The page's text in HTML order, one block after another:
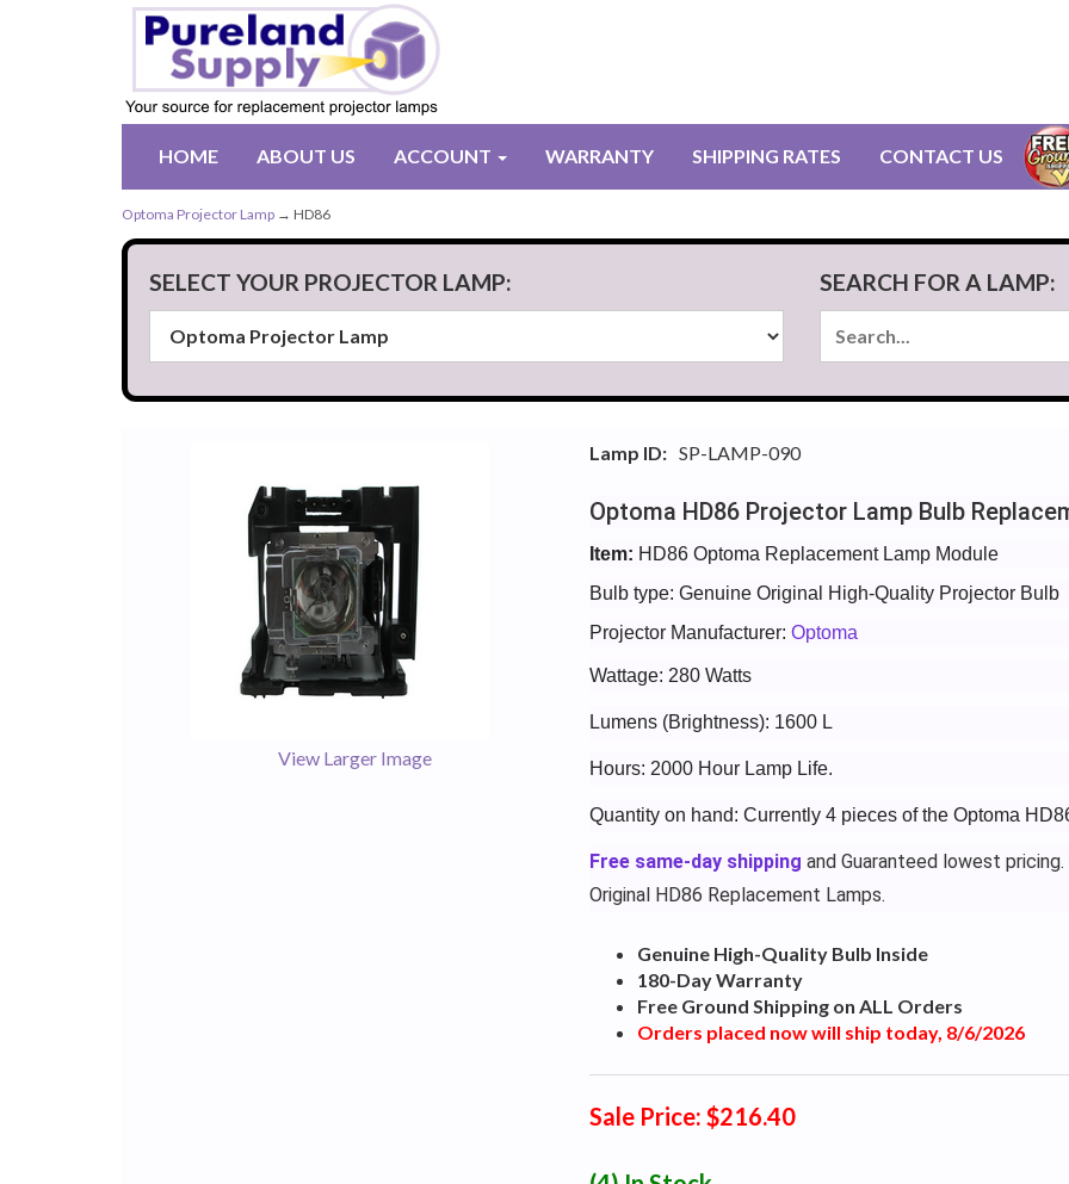
HOME ABOUT US ACCOUNT WARRANTY SHIPPING RATES CONTACT US
Optoma Projector Lamp → HD86
SELECT YOUR PROJECTOR LAMP: SEARCH FOR A LAMP:
View Larger Image
Lamp ID: SP-LAMP-090
Optoma HD86 Projector Lamp Bulb
Item: HD86 Optoma Replacement Lamp Module
Bulb type: Genuine Original High-Quality Projector Bulb
Projector Manufacturer: Optoma
Wattage: 280 Watts
Lumens (Brightness): 1600 L
Hours: 2000 Hour Lamp Life.
Quantity on hand: Currently 4 pieces of the Optoma
Free same-day shipping and Guaranteed lowest
Original HD86 Replacement Lamps.
Genuine High-Quality Bulb Inside
180-Day Warranty
Free Ground Shipping on ALL Orders
Orders placed now will ship today, 8/6/2026
Sale Price: $216.40